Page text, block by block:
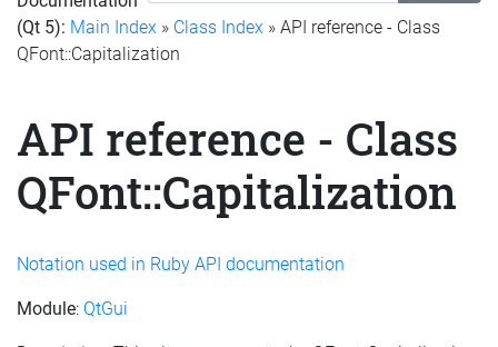
(Qt 5): Main Index » Class Index » API reference - Class
QFont::Capitalization
API reference - Class
QFont::Capitalization
Notation used in Ruby API documentation
Module: QtGui